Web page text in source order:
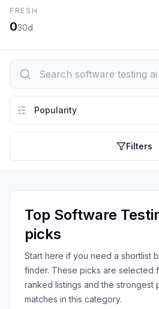
FRESH
030d
Filters
Top Software
picks
Start here if you need a shortlist
finder. These picks are selected
ranked listings and the strongest
matches in this category.